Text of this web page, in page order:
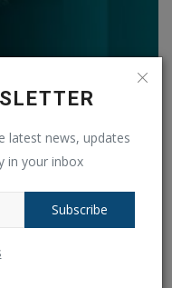
latest news, updates
in your inbox
Subscribe
in India on